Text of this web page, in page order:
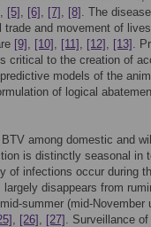
, [5] , [6] , [7] , [8] . The
and movement of
[9] , [10] , [11] , [12] , [13] .
critical to the creation of
models of the
of logical
among domestic and
is distinctly seasonal in
of infections occur during
largely disappears from
summer (mid-
, [26] , [27] . Surveillance